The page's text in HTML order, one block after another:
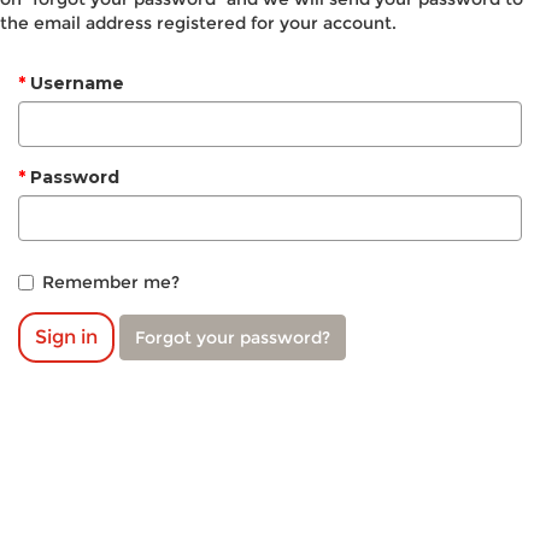
the email address registered for your account.
Username
Password
Remember me?
Sign in Forgot your password?